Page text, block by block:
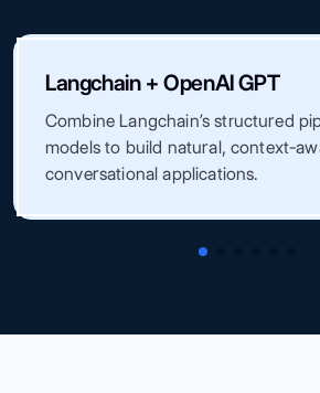
Langchain + OpenAI GPT
Combine Langchain’s structured
models to build natural, context-
conversational applications.